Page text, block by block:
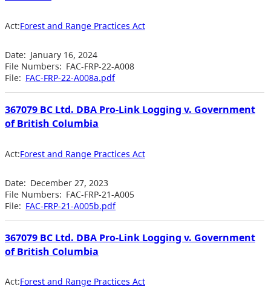
Act:Forest and Range Practices Act
Date: January 16, 2024
File Numbers: FAC-FRP-22-A008
File: FAC-FRP-22-A008a.pdf
367079 BC Ltd. DBA Pro-Link Logging v. Government
of British Columbia
Act:Forest and Range Practices Act
Date: December 27, 2023
File Numbers: FAC-FRP-21-A005
File: FAC-FRP-21-A005b.pdf
367079 BC Ltd. DBA Pro-Link Logging v. Government
of British Columbia
Act:Forest and Range Practices Act